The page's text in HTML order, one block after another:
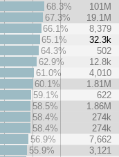
68.3%
101M
67.3%
19.1M
66.1%
8,379
65.1%
32.3k
64.3%
502
62.9%
12.8k
61.0%
4,010
60.1%
1.81M
59.1%
622
58.5%
1.86M
58.4%
274k
58.4%
274k
56.9%
7,662
55.9%
3,121